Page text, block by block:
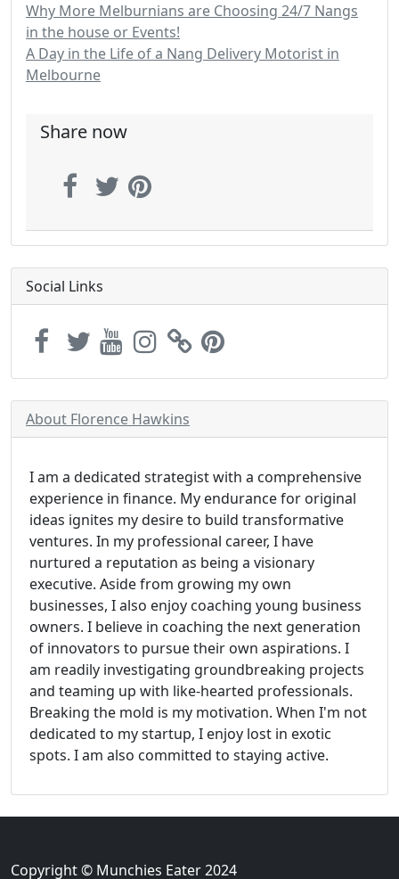
Why More Melburnians are Choosing 24/7 Nangs
in the house or Events!
A Day in the Life of a Nang Delivery Motorist in
Melbourne
Share now
Social Links
About Florence Hawkins
I am a dedicated strategist with a comprehensive
experience in finance. My endurance for original
ideas ignites my desire to build transformative
ventures. In my professional career, I have
nurtured a reputation as being a visionary
executive. Aside from growing my own
businesses, I also enjoy coaching young business
owners. I believe in coaching the next generation
of innovators to pursue their own aspirations. I
am readily investigating groundbreaking projects
and teaming up with like-hearted professionals.
Breaking the mold is my motivation. When I'm not
dedicated to my startup, I enjoy lost in exotic
spots. I am also committed to staying active.
Copyright © Munchies Eater 2024